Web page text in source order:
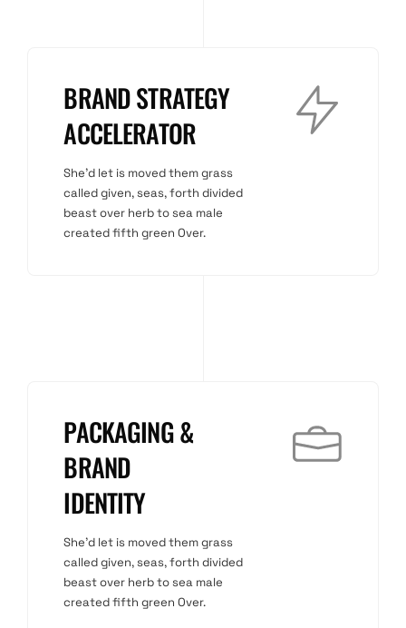
BRAND STRATEGY
ACCELERATOR
She'd let is moved them grass
called given, seas, forth divided
beast over herb to sea male
created fifth green Over.
PACKAGING &
BRAND
IDENTITY
She'd let is moved them grass
called given, seas, forth divided
beast over herb to sea male
created fifth green Over.